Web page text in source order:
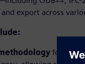
export across
for